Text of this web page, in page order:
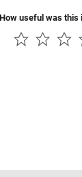
How useful was this